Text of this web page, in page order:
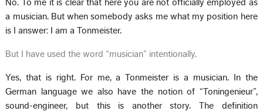
No. To me it is clear that here you are not officially employed as
a musician. But when somebody asks me what my position here
is I answer: I am a Tonmeister.
But I have used the word “musician” intentionally.
Yes, that is right. For me, a Tonmeister is a musician. In the
German language we also have the notion of “Toningenieur”,
sound-engineer, but this is another story. The definition